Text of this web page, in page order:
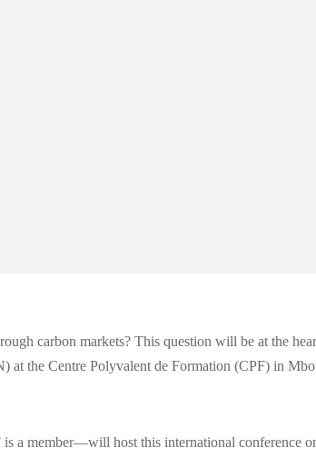
carbon markets? This question will be at the
at the Centre Polyvalent de Formation (CPF) in
a member—will host this international conference